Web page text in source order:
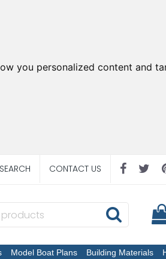
you personalized content and
SEARCH CONTACT US
Model Boat Plans Building Materials